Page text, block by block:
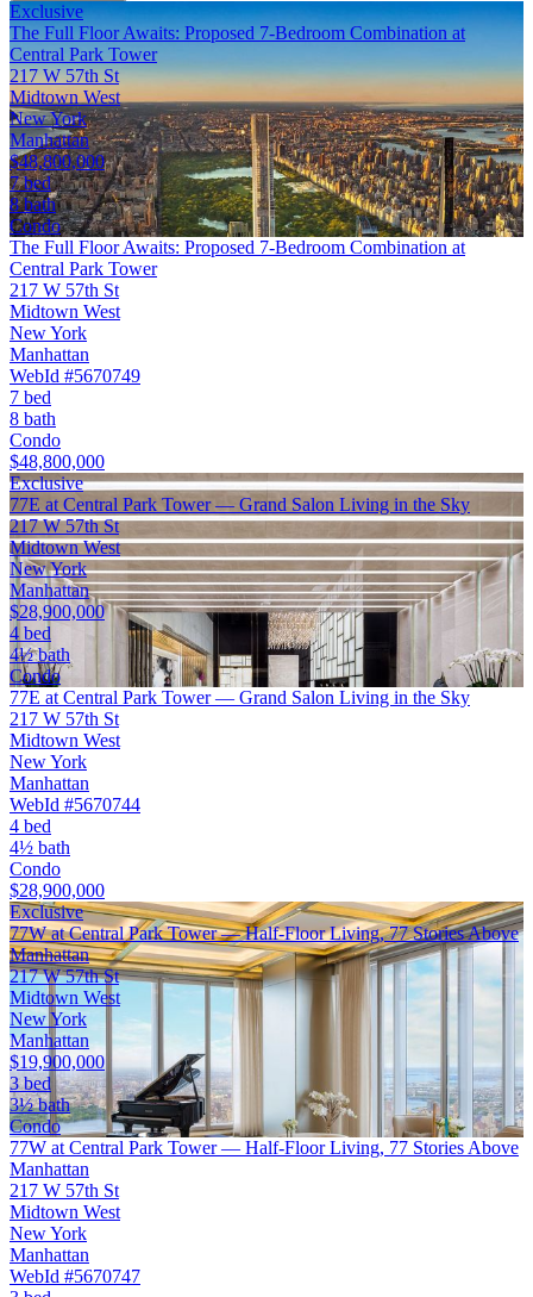
Exclusive
The Full Floor Awaits: Proposed 7-Bedroom Combination at
Central Park Tower
217 W 57th St
Midtown West
New York
Manhattan
$48,800,000
7 bed
8 bath
Condo
The Full Floor Awaits: Proposed 7-Bedroom Combination at
Central Park Tower
217 W 57th St
Midtown West
New York
Manhattan
WebId #5670749
7 bed
8 bath
Condo
$48,800,000
Exclusive
77E at Central Park Tower — Grand Salon Living in the Sky
217 W 57th St
Midtown West
New York
Manhattan
$28,900,000
4 bed
4½ bath
Condo
77E at Central Park Tower — Grand Salon Living in the Sky
217 W 57th St
Midtown West
New York
Manhattan
WebId #5670744
4 bed
4½ bath
Condo
$28,900,000
Exclusive
77W at Central Park Tower — Half-Floor Living, 77 Stories Above
Manhattan
217 W 57th St
Midtown West
New York
Manhattan
$19,900,000
3 bed
3½ bath
Condo
77W at Central Park Tower — Half-Floor Living, 77 Stories Above
Manhattan
217 W 57th St
Midtown West
New York
Manhattan
WebId #5670747